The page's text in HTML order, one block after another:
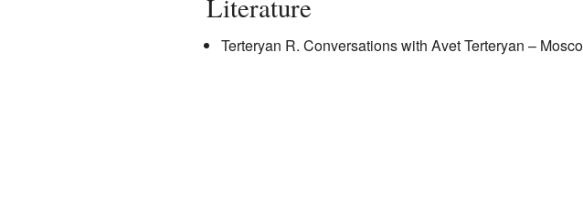
Literature
Terteryan R. Conversations with Avet Terteryan –